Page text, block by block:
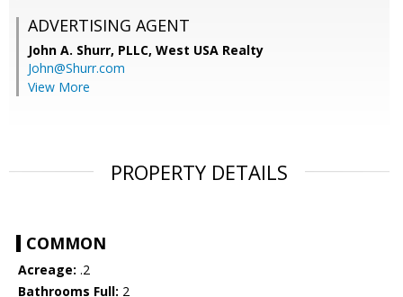
ADVERTISING AGENT
John A. Shurr, PLLC, West USA Realty
John@Shurr.com
View More
PROPERTY DETAILS
COMMON
Acreage: .2
Bathrooms Full: 2